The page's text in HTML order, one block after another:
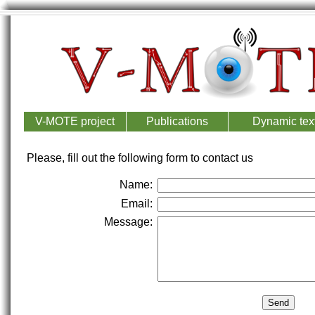
V-MOTE project Publications Dynamic
Please, fill out the following form to contact us
Name:
Email:
Message: